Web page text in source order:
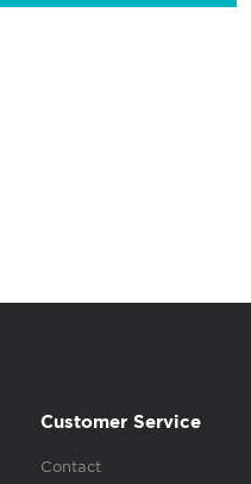
Customer Service
Contact